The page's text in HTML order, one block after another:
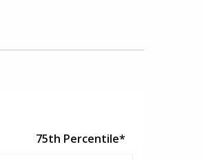
75th Percentile*